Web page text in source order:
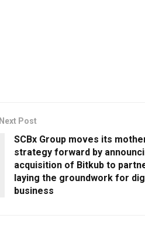
Next Post
SCBx Group moves its
strategy forward by
acquisition of Bitkub to
laying the groundwork for
business